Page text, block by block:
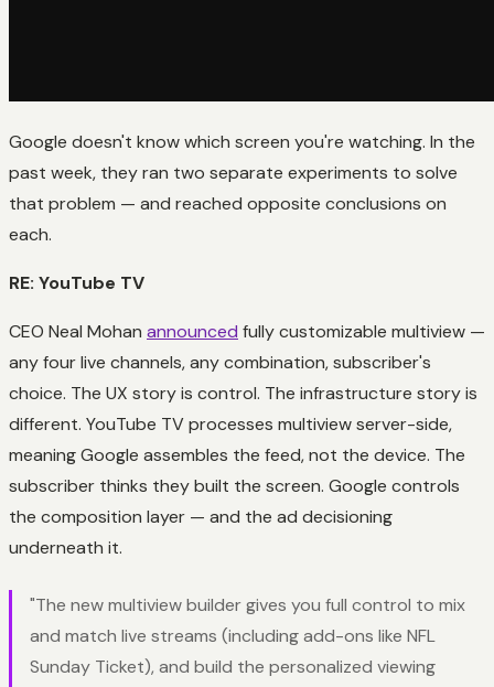
Google doesn't know which screen you're watching. In the
past week, they ran two separate experiments to solve
that problem — and reached opposite conclusions on
each.
RE: YouTube TV
CEO Neal Mohan announced fully customizable multiview —
any four live channels, any combination, subscriber's
choice. The UX story is control. The infrastructure story is
different. YouTube TV processes multiview server-side,
meaning Google assembles the feed, not the device. The
subscriber thinks they built the screen. Google controls
the composition layer — and the ad decisioning
underneath it.
"The new multiview builder gives you full control to mix
and match live streams (including add-ons like NFL
Sunday Ticket), and build the personalized viewing